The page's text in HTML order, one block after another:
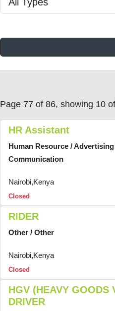
Page 77 of 86, showing 10
HR Assistant
Human Resource /
Communication
Nairobi,Kenya
Closed
RIDER
Other / Other
Nairobi,Kenya
Closed
HGV (HEAVY GOODS
DRIVER